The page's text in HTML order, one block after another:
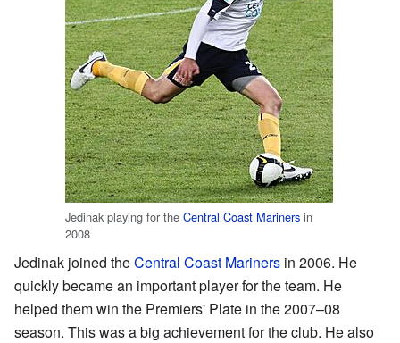
Jedinak playing for the Central Coast Mariners in
2008
Jedinak joined theCentral Coast Mariners in 2006. He
quickly became an important player for the team. He
helped them win the Premiers' Plate in the 2007–08
season. This was a big achievement for the club. He also